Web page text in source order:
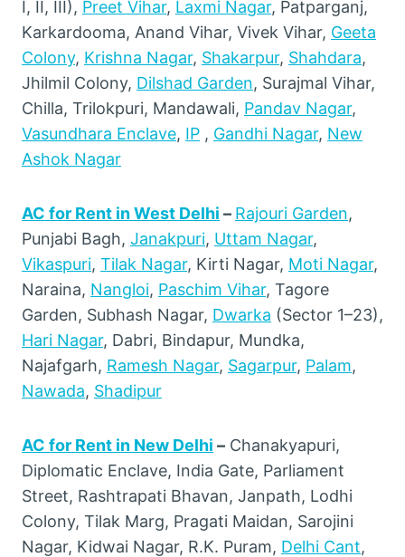
I, II, III), Preet Vihar, Laxmi Nagar, Patparganj,
Karkardooma, Anand Vihar, Vivek Vihar, Geeta
Colony, Krishna Nagar, Shakarpur, Shahdara,
Jhilmil Colony, Dilshad Garden, Surajmal Vihar,
Chilla, Trilokpuri, Mandawali, Pandav Nagar,
Vasundhara Enclave, IP , Gandhi Nagar, New
Ashok Nagar
AC for Rent in West Delhi – Rajouri Garden,
Punjabi Bagh, Janakpuri, Uttam Nagar,
Vikaspuri, Tilak Nagar, Kirti Nagar, Moti Nagar,
Naraina, Nangloi, Paschim Vihar, Tagore
Garden, Subhash Nagar, Dwarka (Sector 1–23),
Hari Nagar, Dabri, Bindapur, Mundka,
Najafgarh, Ramesh Nagar, Sagarpur, Palam,
Nawada, Shadipur
AC for Rent in New Delhi – Chanakyapuri,
Diplomatic Enclave, India Gate, Parliament
Street, Rashtrapati Bhavan, Janpath, Lodhi
Colony, Tilak Marg, Pragati Maidan, Sarojini
Nagar, Kidwai Nagar, R.K. Puram, Delhi Cant,